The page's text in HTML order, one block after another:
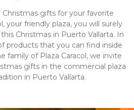
gifts for your favorite
your friendly plaza, you will surely
Christmas in Puerto Vallarta. In
products that you can find inside
family of Plaza Caracol, we invite
gifts in the commercial plaza
in Puerto Vallarta.